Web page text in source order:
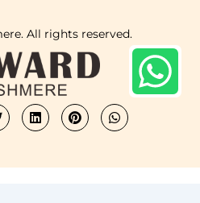
All rights reserved.